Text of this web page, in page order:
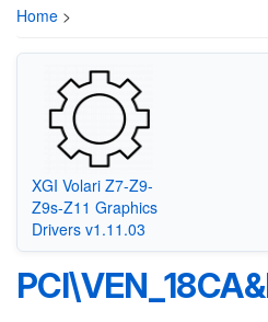
Home >
XGI Volari Z7-Z9-
Z9s-Z11 Graphics
Drivers v1.11.03